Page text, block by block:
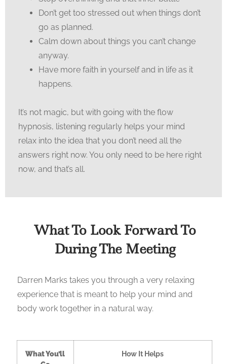
Don’t get too stressed out when things don’t
go as planned.
Calm down about things you can’t change
anyway.
Have more faith in yourself and in life as it
happens.
It’s not magic, but with going with the flow
hypnosis, listening regularly helps your mind
relax into the idea that you don’t need all the
answers right now. You only need to be here right
now, and that’s all.
What To Look Forward To
During The Meeting
Darren Marks takes you through a very relaxing
experience that is meant to help your mind and
body work together in a natural way.
What You’ll
How It Helps